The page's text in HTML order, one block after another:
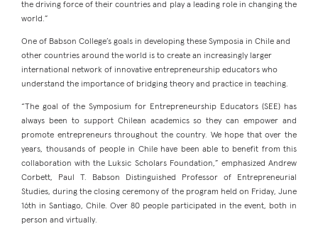
the driving force of their countries and play a leading role in changing the
world.”
One of Babson College’s goals in developing these Symposia in Chile and
other countries around the world is to create an increasingly larger
international network of innovative entrepreneurship educators who
understand the importance of bridging theory and practice in teaching.
“The goal of the Symposium for Entrepreneurship Educators (SEE) has
always been to support Chilean academics so they can empower and
promote entrepreneurs throughout the country. We hope that over the
years, thousands of people in Chile have been able to benefit from this
collaboration with the Luksic Scholars Foundation,” emphasized Andrew
Corbett, Paul T. Babson Distinguished Professor of Entrepreneurial
Studies, during the closing ceremony of the program held on Friday, June
16th in Santiago, Chile. Over 80 people participated in the event, both in
person and virtually.